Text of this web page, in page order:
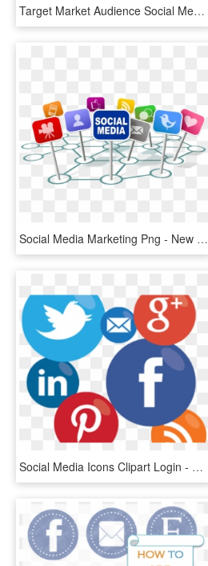
Target Market Audience Social Media Marketing Promotion - Social Media Promotion Icon, HD Png Download
Social Media Marketing Png - New Media Icon Png, Transparent Png
Social Media Icons Clipart Login - Transparent Background Social Media Icon, HD Png Download